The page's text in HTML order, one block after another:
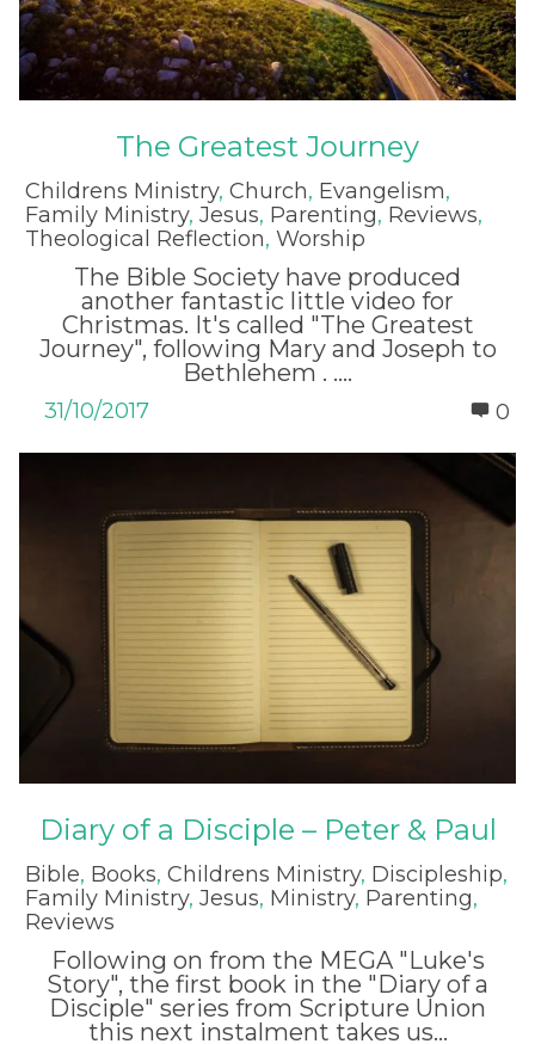
The Greatest Journey
Childrens Ministry, Church, Evangelism,
Family Ministry, Jesus, Parenting, Reviews,
Theological Reflection, Worship
The Bible Society have produced
another fantastic little video for
Christmas. It's called "The Greatest
Journey", following Mary and Joseph to
Bethlehem . ....
31/10/2017 0
Diary of a Disciple – Peter & Paul
Bible, Books, Childrens Ministry, Discipleship,
Family Ministry, Jesus, Ministry, Parenting,
Reviews
Following on from the MEGA "Luke's
Story", the first book in the "Diary of a
Disciple" series from Scripture Union
this next instalment takes us...